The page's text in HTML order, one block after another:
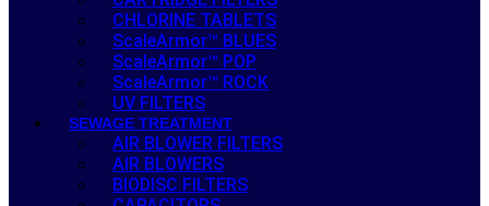
CHLORINE TABLETS
ScaleArmor™ BLUES
ScaleArmor™ POP
ScaleArmor™ ROCK
UV FILTERS
SEWAGE TREATMENT
AIR BLOWER FILTERS
AIR BLOWERS
BIODISC FILTERS